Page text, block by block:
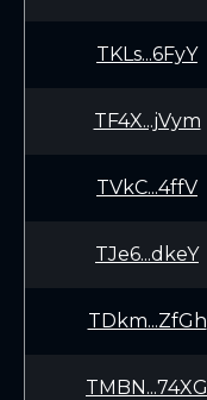
TKLs...6FyY
TF4X...jVym
TVkC...4ffV
TJe6...dkeY
TDkm...ZfGh
TMBN...74XG